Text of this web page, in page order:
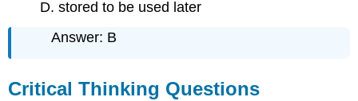
D. stored to be used later
Answer: B
Critical Thinking Questions